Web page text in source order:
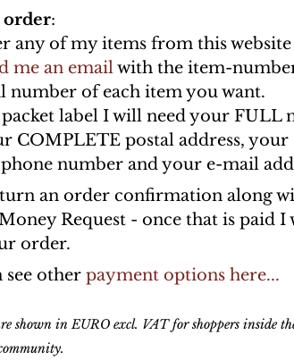
order:
any of my items from this
me an emailwith the item-
number of each item you want.
label I will need your FULL
COMPLETE postal address, your
number and your e-mail
an order confirmation along
Request - once that is paid I
order.
see otherpayment options here...
shown in EURO excl. VAT for shoppers inside